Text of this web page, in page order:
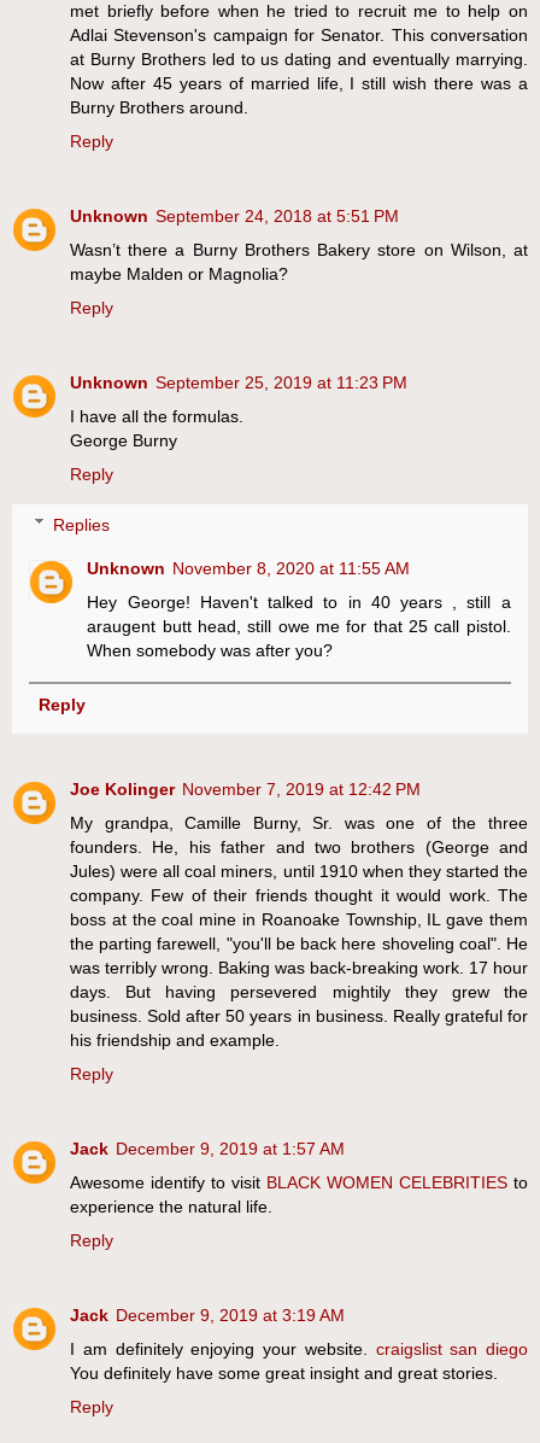
met briefly before when he tried to recruit me to help on
Adlai Stevenson's campaign for Senator. This conversation
at Burny Brothers led to us dating and eventually marrying.
Now after 45 years of married life, I still wish there was a
Burny Brothers around.
Reply
Unknown September 24, 2018 at 5:51 PM
Wasn’t there a Burny Brothers Bakery store on Wilson, at
maybe Malden or Magnolia?
Reply
Unknown September 25, 2019 at 11:23 PM
I have all the formulas.
George Burny
Reply
Replies
Unknown November 8, 2020 at 11:55 AM
Hey George! Haven't talked to in 40 years , still a
araugent butt head, still owe me for that 25 call pistol.
When somebody was after you?
Reply
Joe Kolinger November 7, 2019 at 12:42 PM
My grandpa, Camille Burny, Sr. was one of the three
founders. He, his father and two brothers (George and
Jules) were all coal miners, until 1910 when they started the
company. Few of their friends thought it would work. The
boss at the coal mine in Roanoake Township, IL gave them
the parting farewell, "you'll be back here shoveling coal". He
was terribly wrong. Baking was back-breaking work. 17 hour
days. But having persevered mightily they grew the
business. Sold after 50 years in business. Really grateful for
his friendship and example.
Reply
Jack December 9, 2019 at 1:57 AM
Awesome identify to visit BLACK WOMEN CELEBRITIES to
experience the natural life.
Reply
Jack December 9, 2019 at 3:19 AM
I am definitely enjoying your website. craigslist san diego
You definitely have some great insight and great stories.
Reply